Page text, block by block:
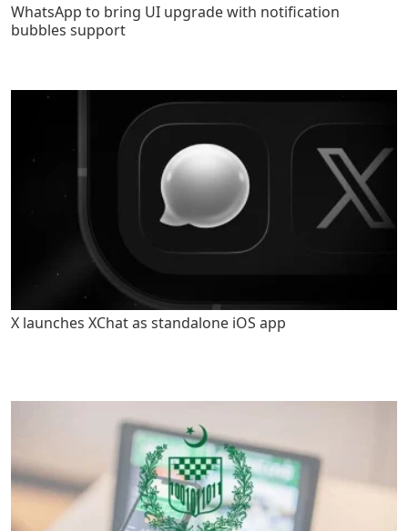
WhatsApp to bring UI upgrade with notification
bubbles support
X launches XChat as standalone iOS app